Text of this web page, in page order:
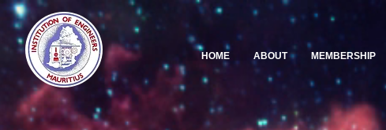
HOME ABOUT MEMBERSHIP